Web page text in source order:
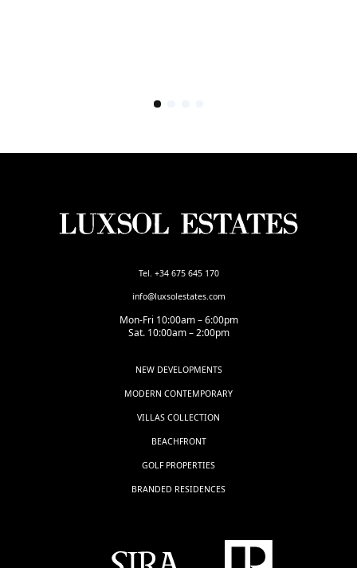
Tel. +34 675 645 170
info@luxsolestates.com
Mon-Fri 10:00am – 6:00pm
Sat. 10:00am – 2:00pm
NEW DEVELOPMENTS
MODERN CONTEMPORARY
VILLAS COLLECTION
BEACHFRONT
GOLF PROPERTIES
BRANDED RESIDENCES